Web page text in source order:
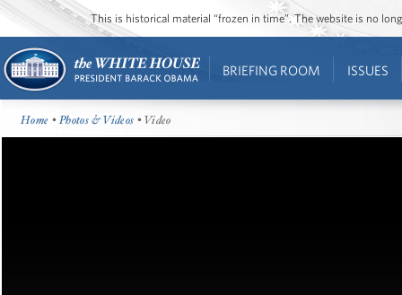
This is historical material “frozen in time”. The website is no
BRIEFING ROOM ISSUES
Home •Photos & Videos • Video